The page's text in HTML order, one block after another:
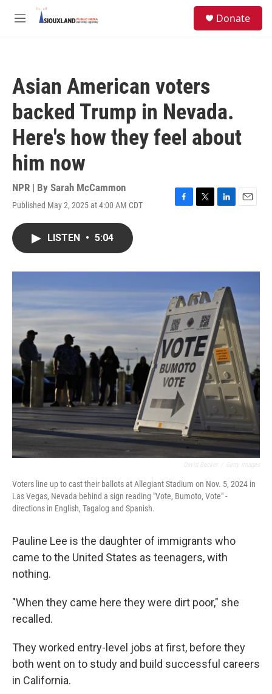
Skip to main content
M
Donate
Asian American voters
backed Trump in Nevada.
Here's how they feel about
him now
NPR | By Sarah McCammon
Published May 2, 2025 at 4:00 AM CDT
F
o
T
r
L
I
n
E
LISTEN • 5:04
Voters line up to cast their ballots at Allegiant Stadium on Nov. 5, 2024 in
Las Vegas, Nevada behind a sign reading "Vote, Bumoto, Vote" -
directions in English, Tagalog and Spanish.
Pauline Lee is the daughter of immigrants who
came to the United States as teenagers, with
nothing.
"When they came here they were dirt poor," she
recalled.
They worked entry-level jobs at first, before they
both went on to study and build successful careers
in California.